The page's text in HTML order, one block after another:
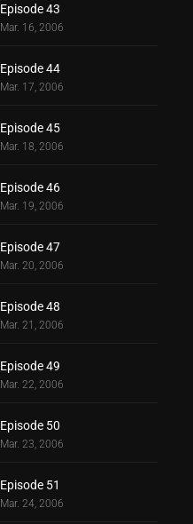
Episode 43
Mar. 16, 2006
Episode 44
Mar. 17, 2006
Episode 45
Mar. 18, 2006
Episode 46
Mar. 19, 2006
Episode 47
Mar. 20, 2006
Episode 48
Mar. 21, 2006
Episode 49
Mar. 22, 2006
Episode 50
Mar. 23, 2006
Episode 51
Mar. 24, 2006